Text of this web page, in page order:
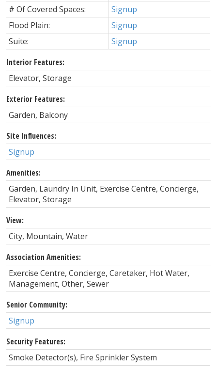
# Of Covered Spaces:
Signup
Flood Plain:
Signup
Suite:
Signup
Interior Features:
Elevator, Storage
Exterior Features:
Garden, Balcony
Site Influences:
Signup
Amenities:
Garden, Laundry In Unit, Exercise Centre, Concierge,
Elevator, Storage
View:
City, Mountain, Water
Association Amenities:
Exercise Centre, Concierge, Caretaker, Hot Water,
Management, Other, Sewer
Senior Community:
Signup
Security Features:
Smoke Detector(s), Fire Sprinkler System